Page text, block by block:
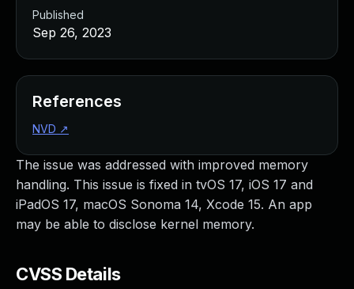
The issue was addressed with improved memory
handling. This issue is fixed in tvOS 17, iOS 17 and
iPadOS 17, macOS Sonoma 14, Xcode 15. An app
may be able to disclose kernel memory.
CVSS Details
Published
Sep 26, 2023
References
NVD ↗